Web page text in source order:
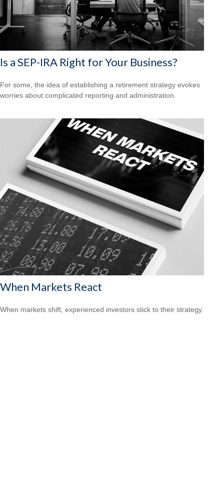
Is a SEP-IRA Right for Your Business?
For some, the idea of establishing a retirement strategy evokes
worries about complicated reporting and administration.
When Markets React
When markets shift, experienced investors stick to their strategy.